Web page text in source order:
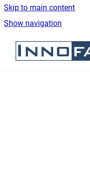
Skip to main content
Show navigation